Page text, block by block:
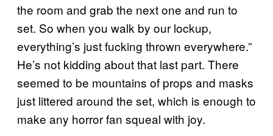
the room and grab the next one and run to
set. So when you walk by our lockup,
everything’s just fucking thrown everywhere.”
He’s not kidding about that last part. There
seemed to be mountains of props and masks
just littered around the set, which is enough to
make any horror fan squeal with joy.